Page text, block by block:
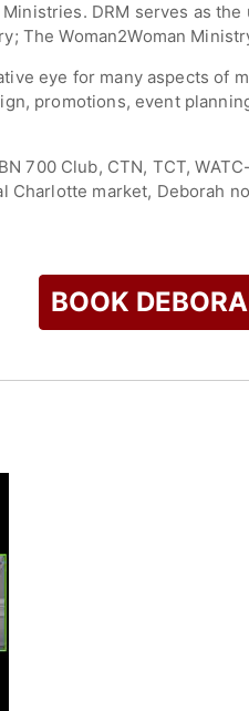
DRM serves as
The Woman2Woman
eye for many aspects of
promotions, event
700 Club, CTN, TCT,
Charlotte market, Deborah
charisma, and
the artistic director of
Ministry - a
Woman2Woman Ministry
BOOK